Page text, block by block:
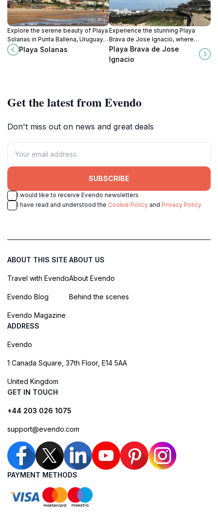
Explore the serene beauty of Playa
Solanas in Punta Ballena, Uruguay,
where golden sands meet clear
waters for a perfect beach
Playa Solanas
Experience the stunning Playa
Brava de Jose Ignacio, where
pristine sands meet breathtaking
ocean vistas in a tranquil
Uruguayan paradise.
Playa Brava de Jose
Ignacio
Get the latest from Evendo
Don't miss out on news and great deals
SUBSCRIBE
I would like to receive Evendo newsletters
I have read and understood the Cookie Policy and Privacy Policy
ABOUT THIS SITE
Travel with Evendo
Evendo Blog
Evendo Magazine
ABOUT US
About Evendo
Behind the scenes
ADDRESS
Evendo
1 Canada Square, 37th Floor, E14 5AA
United Kingdom
GET IN TOUCH
+44 203 026 1075
support@evendo.com
PAYMENT METHODS